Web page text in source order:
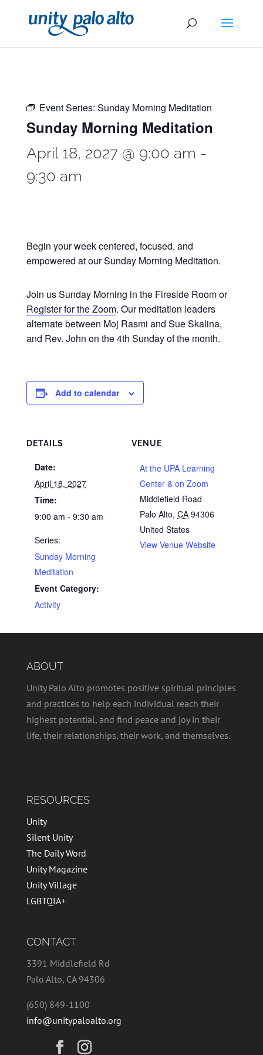
Event Series: Sunday Morning Meditation
Sunday Morning Meditation
April 18, 2027 @ 9:00 am -
9:30 am
Begin your week centered, focused, and
empowered at our Sunday Morning Meditation.
Join us Sunday Morning in the Fireside Room or
Register for the Zoom. Our meditation leaders
alternate between Moj Rasmi and Sue Skalina,
and Rev. John on the 4th Sunday of the month.
Add to calendar
DETAILS
Date:
April 18, 2027
Time:
9:00 am - 9:30 am
Series:
Sunday Morning
Meditation
Event Category:
Activity
VENUE
At the UPA Learning
Center & on Zoom
Middlefield Road
Palo Alto, CA 94306
United States
View Venue Website
ABOUT
Unity Palo Alto promotes positive spiritual principles
and practices to help each individual reach their
highest potential, and find peace and joy in their
life, their relationships, their work, and themselves.
RESOURCES
Unity
Silent Unity
The Daily Word
Unity Magazine
Unity Village
LGBTQIA+
CONTACT
3391 Middlefield Rd
Palo Alto, CA 94306
(650) 849-1100
info@unitypaloalto.org